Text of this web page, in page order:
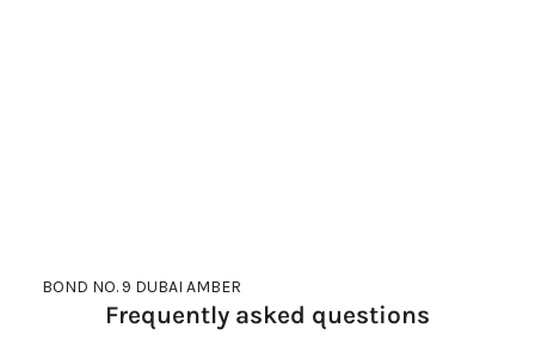
     BOND NO. 9 DUBAI AMBER
Frequently asked questions